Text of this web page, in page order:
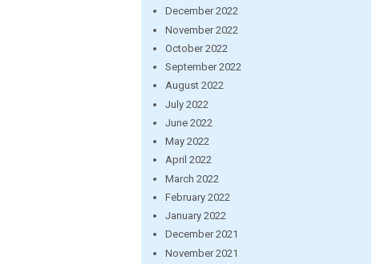
December 2022
November 2022
October 2022
September 2022
August 2022
July 2022
June 2022
May 2022
April 2022
March 2022
February 2022
January 2022
December 2021
November 2021